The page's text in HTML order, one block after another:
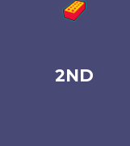
2ND